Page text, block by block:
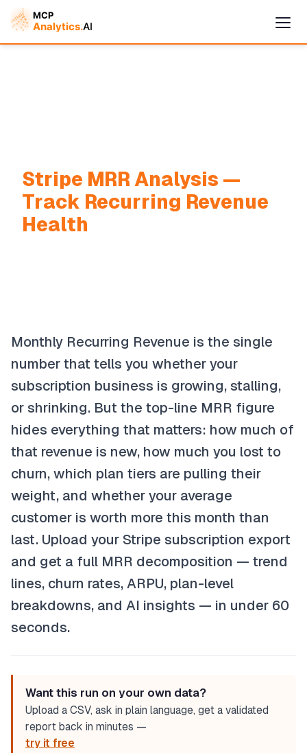
Stripe MRR Analysis —
Track Recurring Revenue
Health
Monthly Recurring Revenue is the single
number that tells you whether your
subscription business is growing, stalling,
or shrinking. But the top-line MRR figure
hides everything that matters: how much of
that revenue is new, how much you lost to
churn, which plan tiers are pulling their
weight, and whether your average
customer is worth more this month than
last. Upload your Stripe subscription export
and get a full MRR decomposition — trend
lines, churn rates, ARPU, plan-level
breakdowns, and AI insights — in under 60
seconds.
Want this run on your own data?
Upload a CSV, ask in plain language, get a validated
report back in minutes —
try it free
Cymple
Online — replies instantly